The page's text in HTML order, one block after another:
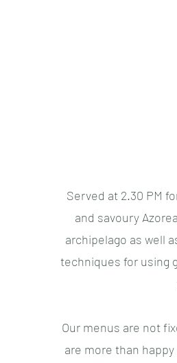
Served at 2.30 PM
and savoury
archipelago as well
techniques for using
Our menus are not
are more than